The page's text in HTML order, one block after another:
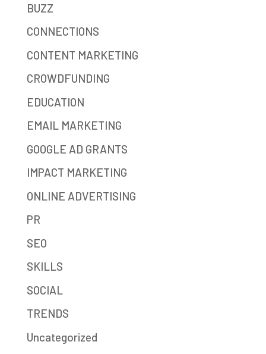
BUZZ
CONNECTIONS
CONTENT MARKETING
CROWDFUNDING
EDUCATION
EMAIL MARKETING
GOOGLE AD GRANTS
IMPACT MARKETING
ONLINE ADVERTISING
PR
SEO
SKILLS
SOCIAL
TRENDS
Uncategorized